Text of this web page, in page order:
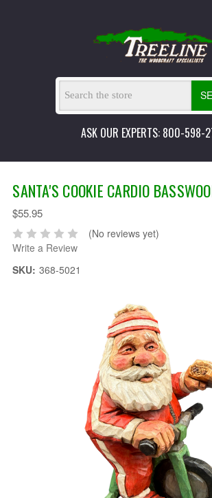
ASK OUR EXPERTS: 800-598-
SANTA'S COOKIE CARDIO
$55.95
(No reviews yet)
Write a Review
SKU: 368-5021